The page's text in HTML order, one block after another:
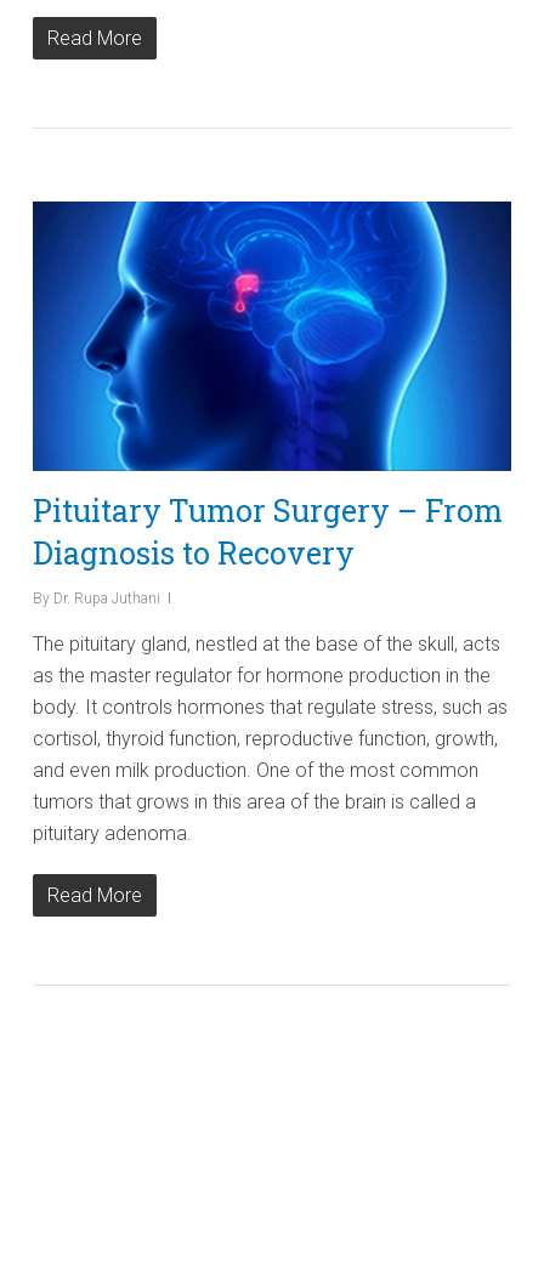
Read More
Pituitary Tumor Surgery – From
Diagnosis to Recovery
By Dr. Rupa Juthani
The pituitary gland, nestled at the base of the skull, acts
as the master regulator for hormone production in the
body. It controls hormones that regulate stress, such as
cortisol, thyroid function, reproductive function, growth,
and even milk production. One of the most common
tumors that grows in this area of the brain is called a
pituitary adenoma.
Read More